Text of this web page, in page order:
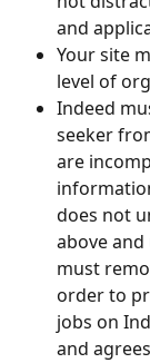
and
Your site
level of
Indeed
seeker
are
does not
above and
must
order to
jobs on
and